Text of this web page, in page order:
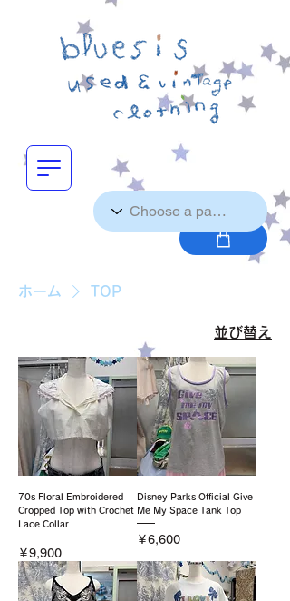
ホーム TOP
並び替え
70s Floral Embroidered
Cropped Top with Crochet
Lace Collar
価格
￥9,900
Disney Parks Official Give
Me My Space Tank Top
価格
￥6,600